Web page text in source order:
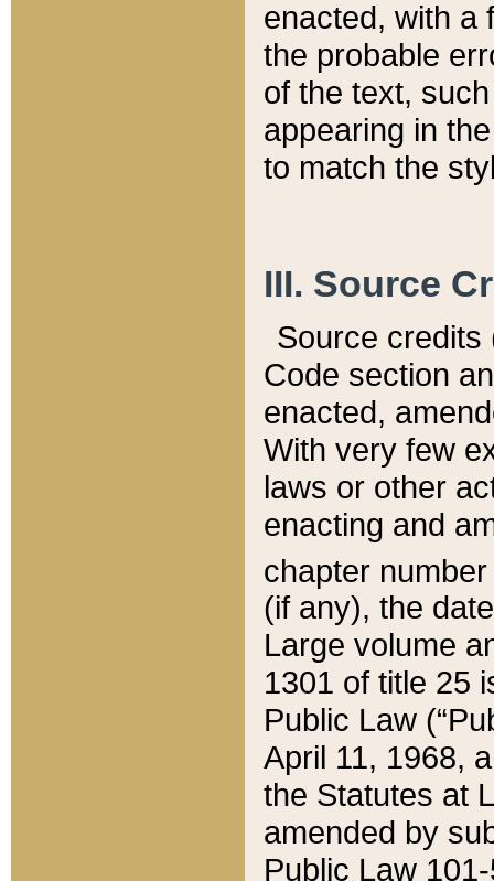
enacted, with a
the probable
of the text,
appearing in
to match the
III. Source
Source credits
Code section
enacted,
With very few
laws or other
enacting and
chapter
(if any), the
Large volume
1301 of title 25
Public Law
April 11, 1968,
the Statutes at
amended by
Public Law